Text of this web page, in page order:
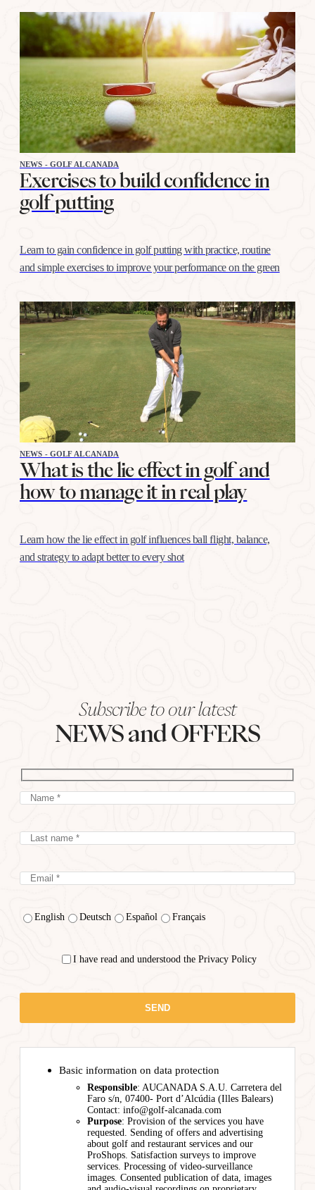
NEWS - GOLF ALCANADA
Exercises to build confidence in
golf putting
Learn to gain confidence in golf putting with practice, routine
and simple exercises to improve your performance on the green
NEWS - GOLF ALCANADA
What is the lie effect in golf and
how to manage it in real play
Learn how the lie effect in golf influences ball flight, balance,
and strategy to adapt better to every shot
Subscribe to our latest
NEWS and OFFERS
English Deutsch Español Français
I have read and understood the Privacy Policy
Basic information on data protection
Responsible: AUCANADA S.A.U. Carretera del
Faro s/n, 07400- Port d’Alcúdia (Illes Balears)
Contact: info@golf-alcanada.com
Purpose: Provision of the services you have
requested. Sending of offers and advertising
about golf and restaurant services and our
ProShops. Satisfaction surveys to improve
services. Processing of video-surveillance
images. Consented publication of data, images